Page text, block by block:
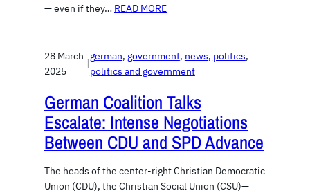
— even if they… READ MORE
28 March
2025
|
german, government, news, politics
politics and government
German Coalition Talks
Escalate: Intense Negotiations
Between CDU and SPD Advance
The heads of the center-right Christian Democratic
Union (CDU), the Christian Social Union (CSU)—